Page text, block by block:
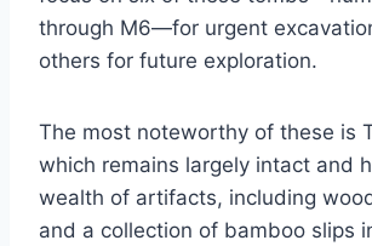
through M6—for urgent
others for future exploration.
The most noteworthy of these is
which remains largely intact and
wealth of artifacts, including
and a collection of bamboo slips